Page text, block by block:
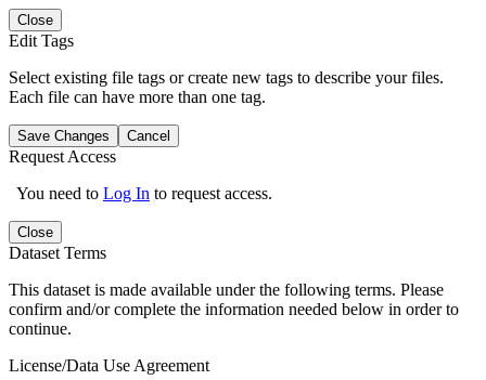
Close
Edit Tags
Select existing file tags or create new tags to describe your files.
Each file can have more than one tag.
Save Changes Cancel
Request Access
You need to Log In to request access.
Close
Dataset Terms
This dataset is made available under the following terms. Please
confirm and/or complete the information needed below in order to
continue.
License/Data Use Agreement